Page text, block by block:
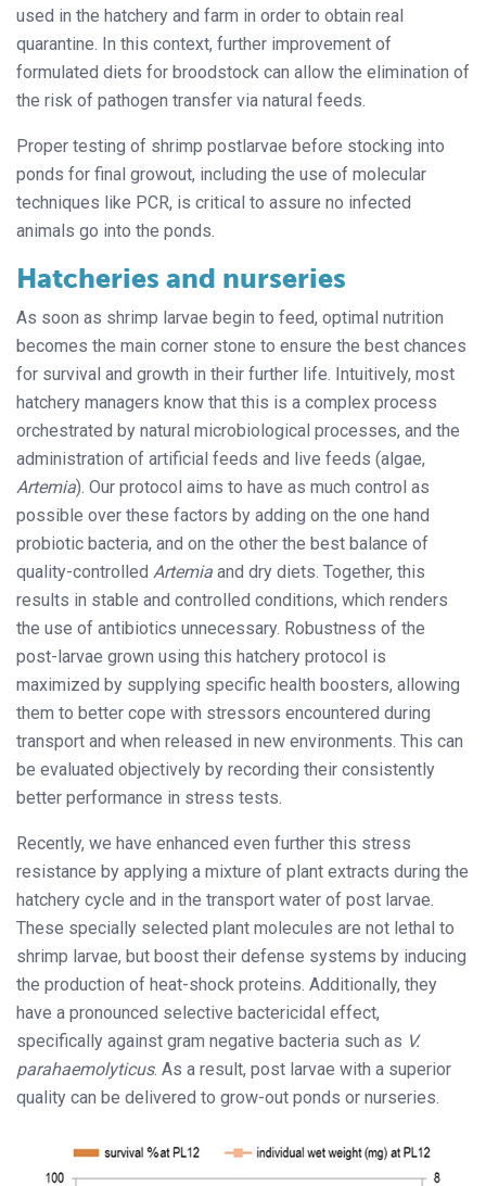
used in the hatchery and farm in order to obtain real
quarantine. In this context, further improvement of
formulated diets for broodstock can allow the elimination of
the risk of pathogen transfer via natural feeds.
Proper testing of shrimp postlarvae before stocking into
ponds for final growout, including the use of molecular
techniques like PCR, is critical to assure no infected
animals go into the ponds.
Hatcheries and nurseries
As soon as shrimp larvae begin to feed, optimal nutrition
becomes the main corner stone to ensure the best chances
for survival and growth in their further life. Intuitively, most
hatchery managers know that this is a complex process
orchestrated by natural microbiological processes, and the
administration of artificial feeds and live feeds (algae,
Artemia). Our protocol aims to have as much control as
possible over these factors by adding on the one hand
probiotic bacteria, and on the other the best balance of
quality-controlled Artemia and dry diets. Together, this
results in stable and controlled conditions, which renders
the use of antibiotics unnecessary. Robustness of the
post-larvae grown using this hatchery protocol is
maximized by supplying specific health boosters, allowing
them to better cope with stressors encountered during
transport and when released in new environments. This can
be evaluated objectively by recording their consistently
better performance in stress tests.
Recently, we have enhanced even further this stress
resistance by applying a mixture of plant extracts during the
hatchery cycle and in the transport water of post larvae.
These specially selected plant molecules are not lethal to
shrimp larvae, but boost their defense systems by inducing
the production of heat-shock proteins. Additionally, they
have a pronounced selective bactericidal effect,
specifically against gram negative bacteria such as V.
parahaemolyticus. As a result, post larvae with a superior
quality can be delivered to grow-out ponds or nurseries.